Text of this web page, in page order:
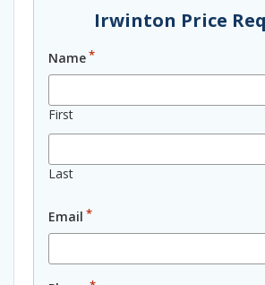
Irwinton Price
Name*
First
Last
Email *